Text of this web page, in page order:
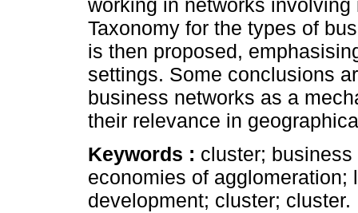
working in networks
Taxonomy for the types of
is then proposed,
settings. Some conclusions
business networks as a
their relevance in
Keywords : cluster;
economies of
development; cluster; cluster.